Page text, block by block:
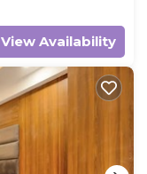
View Availability